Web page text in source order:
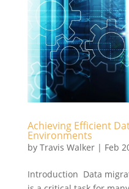
Achieving Efficient
Environments
by Travis Walker| Feb
Introduction Data